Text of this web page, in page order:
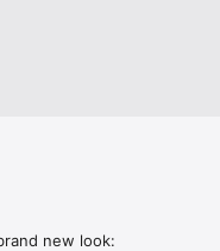
new look: